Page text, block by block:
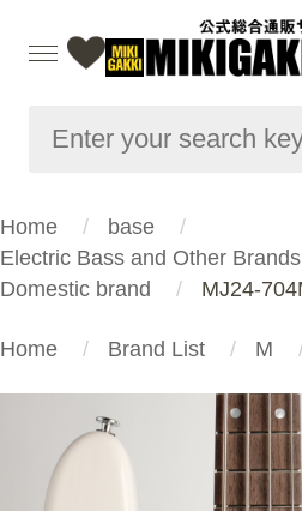
Home
base
Electric Bass and Other Brands
Domestic brand
MJ24-
Home Brand List M